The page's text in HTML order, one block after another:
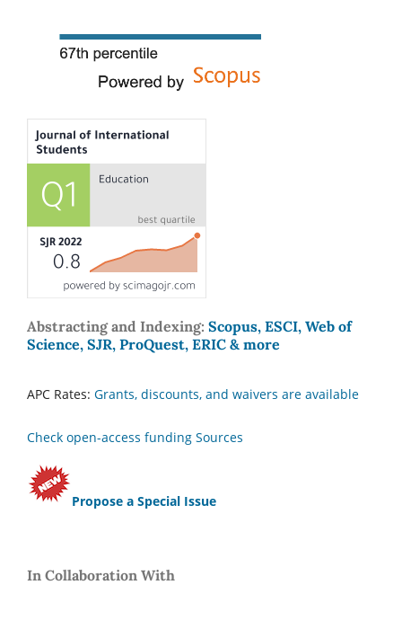
Abstracting and Indexing: Scopus, ESCI, Web of
Science, SJR, ProQuest, ERIC & more
APC Rates: Grants, discounts, and waivers are available
Check open-access funding Sources
Propose a Special Issue
In Collaboration With